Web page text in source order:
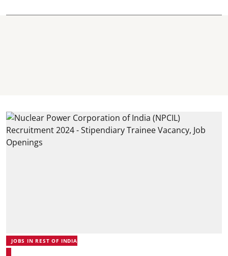
JOBS IN REST OF INDIA